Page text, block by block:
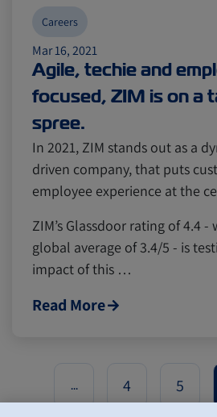
Mar 16, 2021
Agile, techie and
focused, ZIM is on a
spree.
Careers
In 2021, ZIM stands out as a
driven company, that puts
employee experience at the
ZIM’s Glassdoor rating of 4.4
global average of 3.4/5 - is
impact of this …
Read More
... 4 5